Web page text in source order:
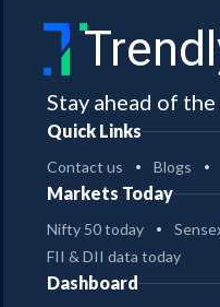
Stay ahead of
Quick Links
Contact us Blogs
Markets Today
Nifty 50 today
FII & DII data today
Dashboard